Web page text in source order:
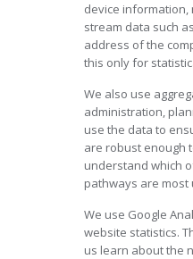
device information,
stream data such
address of the
this only for
We also use
administration,
use the data to
are robust enough
understand which
pathways are most
We use Google
website statistics.
us learn about the